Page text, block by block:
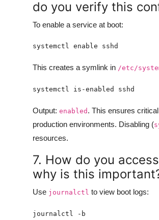
do you verify this
To enable a service at boot:
This creates a symlink in /etc/
Output: enabled . This ensures
production environments. Disabling (
resources.
7. How do you
why is this
Use journalctl to view boot logs: